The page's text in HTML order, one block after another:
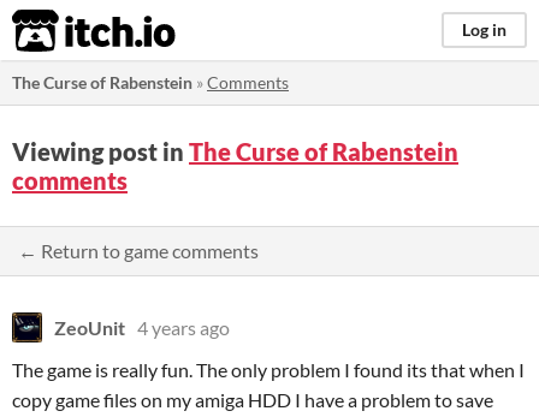
itch.io Log in
The Curse of Rabenstein »Comments
Viewing post in The Curse of Rabenstein
comments
← Return to game comments
ZeoUnit 4 years ago
The game is really fun. The only problem I found its that when I
copy game files on my amiga HDD I have a problem to save